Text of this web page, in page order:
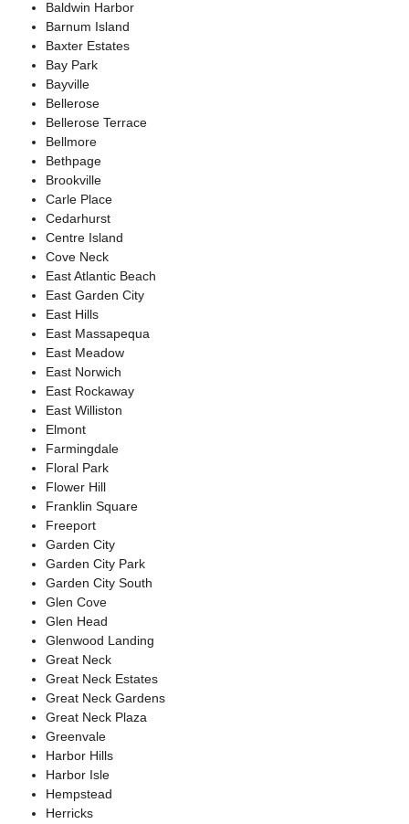
Baldwin Harbor
Barnum Island
Baxter Estates
Bay Park
Bayville
Bellerose
Bellerose Terrace
Bellmore
Bethpage
Brookville
Carle Place
Cedarhurst
Centre Island
Cove Neck
East Atlantic Beach
East Garden City
East Hills
East Massapequa
East Meadow
East Norwich
East Rockaway
East Williston
Elmont
Farmingdale
Floral Park
Flower Hill
Franklin Square
Freeport
Garden City
Garden City Park
Garden City South
Glen Cove
Glen Head
Glenwood Landing
Great Neck
Great Neck Estates
Great Neck Gardens
Great Neck Plaza
Greenvale
Harbor Hills
Harbor Isle
Hempstead
Herricks